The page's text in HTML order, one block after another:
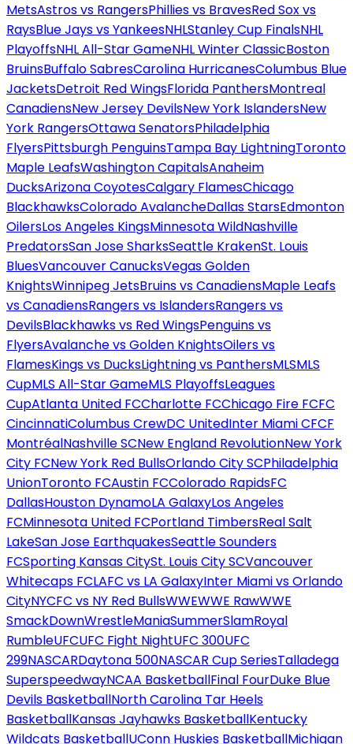
MetsAstros vs RangersPhillies vs BravesRed Sox vs
RaysBlue Jays vs YankeesNHLStanley Cup FinalsNHL
PlayoffsNHL All-Star GameNHL Winter ClassicBoston
BruinsBuffalo SabresCarolina HurricanesColumbus Blue
JacketsDetroit Red WingsFlorida PanthersMontreal
CanadiensNew Jersey DevilsNew York IslandersNew
York RangersOttawa SenatorsPhiladelphia
FlyersPittsburgh PenguinsTampa Bay LightningToronto
Maple LeafsWashington CapitalsAnaheim
DucksArizona CoyotesCalgary FlamesChicago
BlackhawksColorado AvalancheDallas StarsEdmonton
OilersLos Angeles KingsMinnesota WildNashville
PredatorsSan Jose SharksSeattle KrakenSt. Louis
BluesVancouver CanucksVegas Golden
KnightsWinnipeg JetsBruins vs CanadiensMaple Leafs
vs CanadiensRangers vs IslandersRangers vs
DevilsBlackhawks vs Red WingsPenguins vs
FlyersAvalanche vs Golden KnightsOilers vs
FlamesKings vs DucksLightning vs PanthersMLSMLS
CupMLS All-Star GameMLS PlayoffsLeagues
CupAtlanta United FCCharlotte FCChicago Fire FCFC
CincinnatiColumbus CrewDC UnitedInter Miami CFCF
MontréalNashville SCNew England RevolutionNew York
City FCNew York Red BullsOrlando City SCPhiladelphia
UnionToronto FCAustin FCColorado RapidsFC
DallasHouston DynamoLA GalaxyLos Angeles
FCMinnesota United FCPortland TimbersReal Salt
LakeSan Jose EarthquakesSeattle Sounders
FCSporting Kansas CitySt. Louis City SCVancouver
Whitecaps FCLAFC vs LA GalaxyInter Miami vs Orlando
CityNYCFC vs NY Red BullsWWEWWE RawWWE
SmackDownWrestleManiaSummerSlamRoyal
RumbleUFCUFC Fight NightUFC 300UFC
299NASCARDaytona 500NASCAR Cup SeriesTalladega
SuperspeedwayNCAA BasketballFinal FourDuke Blue
Devils BasketballNorth Carolina Tar Heels
BasketballKansas Jayhawks BasketballKentucky
Wildcats BasketballUConn Huskies BasketballMichigan